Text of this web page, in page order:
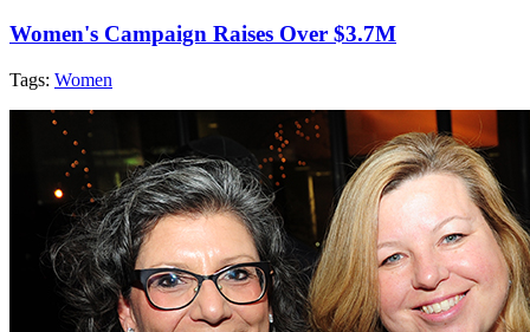
Women's Campaign Raises Over $3.7M
Tags: Women